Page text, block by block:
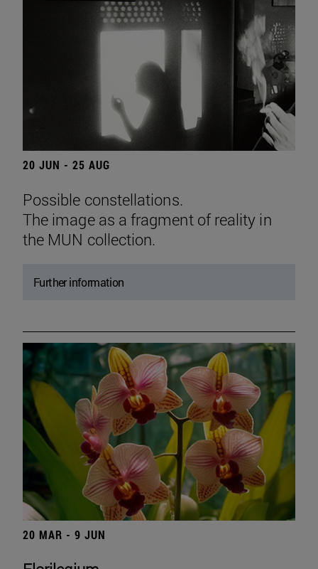
20 JUN - 25 AUG
Possible constellations.
The image as a fragment of reality in
the MUN collection.
Further information
20 MAR - 9 JUN